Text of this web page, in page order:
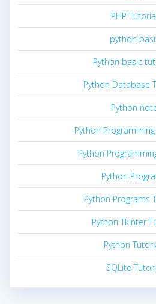
PHP
python
Python basic
Python Database
Python
Python
Python
Python
Python Programs
Python Tkinter
Python
SQLite